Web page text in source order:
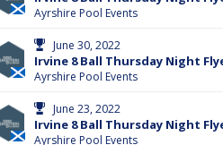
Ayrshire Pool Events
June 30, 2022
Irvine 8 Ball Thursday Night
Ayrshire Pool Events
June 23, 2022
Irvine 8 Ball Thursday Night
Ayrshire Pool Events